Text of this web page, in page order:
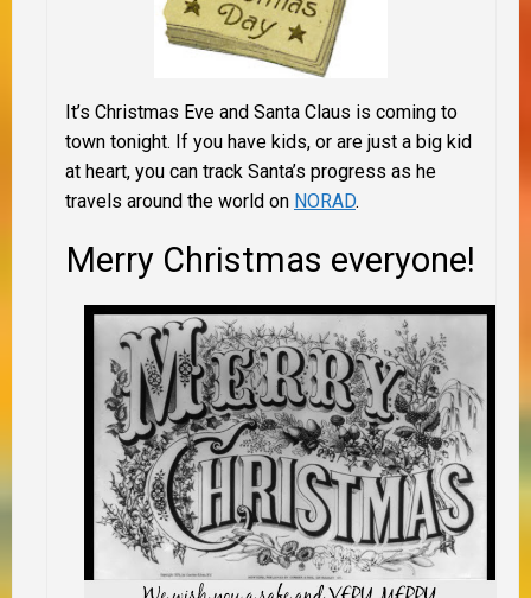
It’s Christmas Eve and Santa Claus is coming to
town tonight. If you have kids, or are just a big kid
at heart, you can track Santa’s progress as he
travels around the world on NORAD.
Merry Christmas everyone!